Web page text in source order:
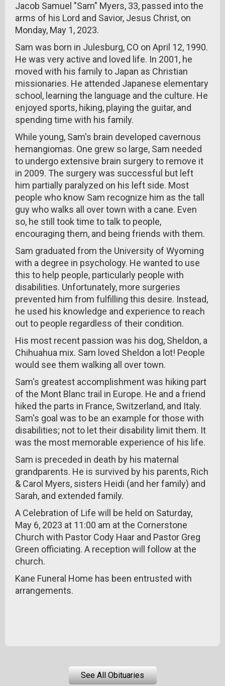
Jacob Samuel "Sam" Myers, 33, passed into the
arms of his Lord and Savior, Jesus Christ, on
Monday, May 1, 2023.
Sam was born in Julesburg, CO on April 12, 1990.
He was very active and loved life. In 2001, he
moved with his family to Japan as Christian
missionaries. He attended Japanese elementary
school, learning the language and the culture. He
enjoyed sports, hiking, playing the guitar, and
spending time with his family.
While young, Sam's brain developed cavernous
hemangiomas. One grew so large, Sam needed
to undergo extensive brain surgery to remove it
in 2009. The surgery was successful but left
him partially paralyzed on his left side. Most
people who know Sam recognize him as the tall
guy who walks all over town with a cane. Even
so, he still took time to talk to people,
encouraging them, and being friends with them.
Sam graduated from the University of Wyoming
with a degree in psychology. He wanted to use
this to help people, particularly people with
disabilities. Unfortunately, more surgeries
prevented him from fulfilling this desire. Instead,
he used his knowledge and experience to reach
out to people regardless of their condition.
His most recent passion was his dog, Sheldon, a
Chihuahua mix. Sam loved Sheldon a lot! People
would see them walking all over town.
Sam's greatest accomplishment was hiking part
of the Mont Blanc trail in Europe. He and a friend
hiked the parts in France, Switzerland, and Italy.
Sam's goal was to be an example for those with
disabilities; not to let their disability limit them. It
was the most memorable experience of his life.
Sam is preceded in death by his maternal
grandparents. He is survived by his parents, Rich
& Carol Myers, sisters Heidi (and her family) and
Sarah, and extended family.
A Celebration of Life will be held on Saturday,
May 6, 2023 at 11:00 am at the Cornerstone
Church with Pastor Cody Haar and Pastor Greg
Green officiating. A reception will follow at the
church.
Kane Funeral Home has been entrusted with
arrangements.
See All Obituaries